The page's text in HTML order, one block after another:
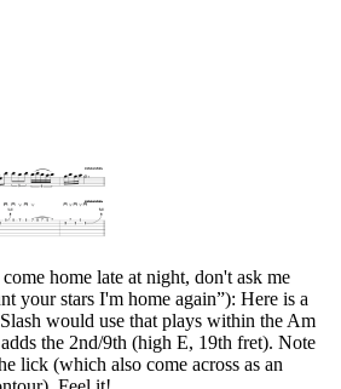
home late at night, don't ask me
your stars I'm home again”): Here is a
would use that plays within the Am
the 2nd/9th (high E, 19th fret). Note
lick (which also come across as an